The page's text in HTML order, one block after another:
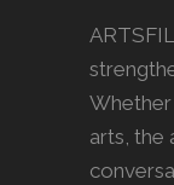
Whether
arts, the